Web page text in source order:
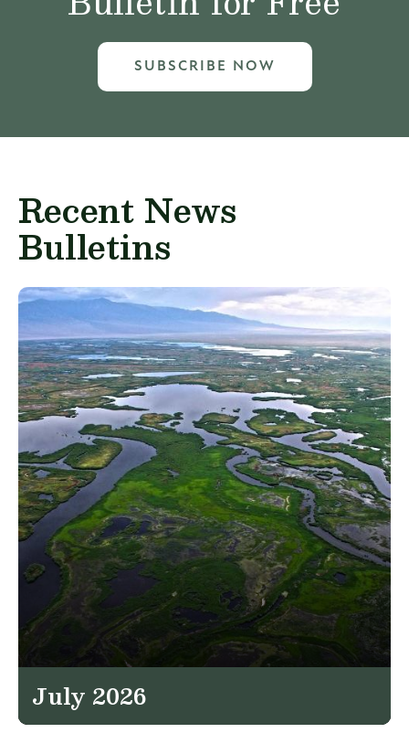
SUBSCRIBE NOW
Recent News
Bulletins
July 2026